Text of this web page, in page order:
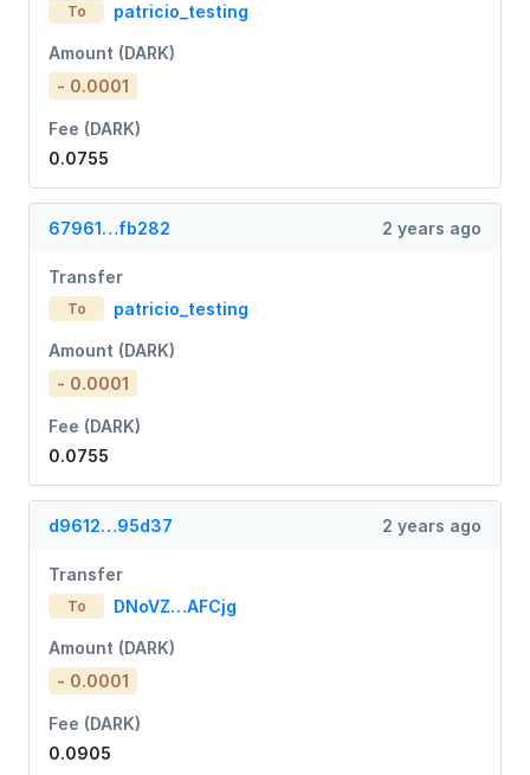
To patricio_testing
Amount (DARK)
- 0.0001
Fee (DARK)
0.0755
67961…fb282 2 years ago
Transfer
To patricio_testing
Amount (DARK)
- 0.0001
Fee (DARK)
0.0755
d9612…95d37 2 years ago
Transfer
To DNoVZ…AFCjg
Amount (DARK)
- 0.0001
Fee (DARK)
0.0905